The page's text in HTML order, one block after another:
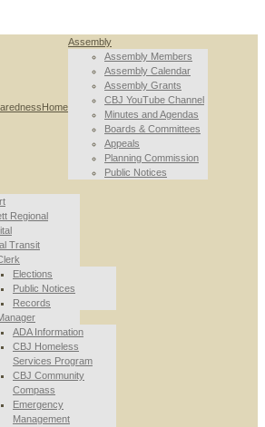
Home
Assembly
Assembly Members
Assembly Calendar
Assembly Grants
CBJ YouTube Channel
Minutes and Agendas
Boards & Committees
Appeals
Planning Commission
Public Notices
Regional
Transit
Elections
Public Notices
Records
ADA Information
CBJ Homeless
Services Program
CBJ Community
Compass
Emergency
Management